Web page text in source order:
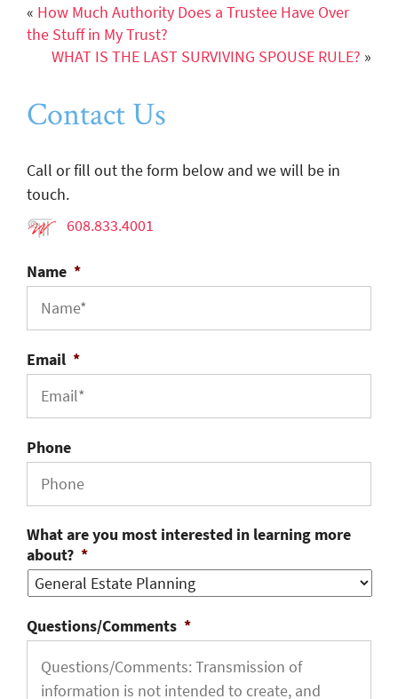
« How Much Authority Does a Trustee Have Over
the Stuff in My Trust?
WHAT IS THE LAST SURVIVING SPOUSE RULE? »
Contact Us
Call or fill out the form below and we will be in
touch.
608.833.4001
Name *
Email *
Phone
What are you most interested in learning more
about? *
Questions/Comments *